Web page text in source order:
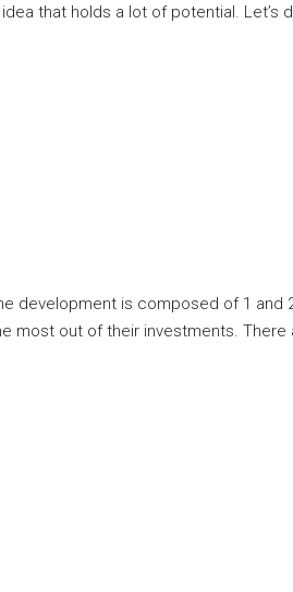
that holds a lot of potential. Let’s
development is composed of 1
out of their investments.